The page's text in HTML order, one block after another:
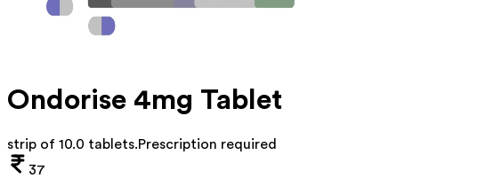
Ondorise 4mg Tablet
strip of 10.0 tablets.Prescription required
37